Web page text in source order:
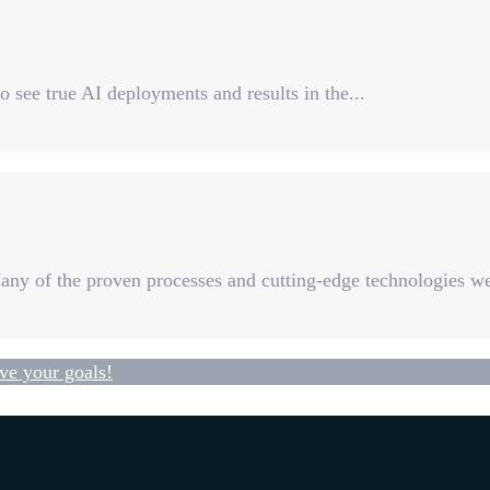
true AI deployments and results in the...
of the proven processes and cutting-edge technologies
your goals!